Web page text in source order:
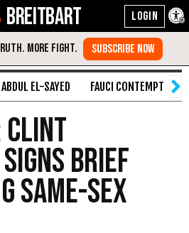
BREITBART
ABDUL EL-SAYED FAUCI CONTEMPT
Clint
Brief
Same-Sex